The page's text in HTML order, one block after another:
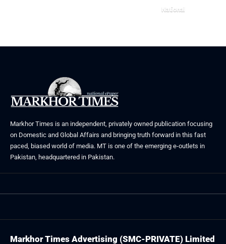
National
Markhor Times is an independent, privately owned publication focusing
on Domestic and Global Affairs and bringing truth forward in this fast
paced, biased world of media. MT is one of the emerging e-outlets in
Pakistan, headquartered in Pakistan.
Markhor Times Advertising (SMC-PRIVATE) Limited